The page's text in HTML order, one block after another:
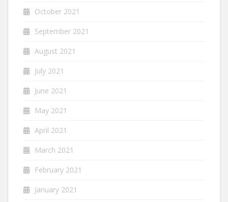
October 2021
September 2021
August 2021
July 2021
June 2021
May 2021
April 2021
March 2021
February 2021
January 2021